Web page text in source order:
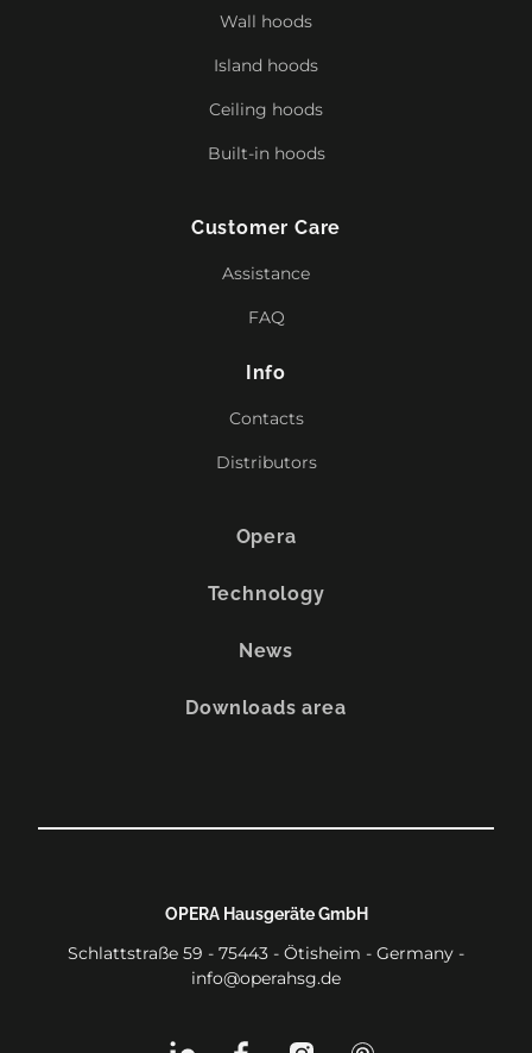
Wall hoods
Island hoods
Ceiling hoods
Built-in hoods
Customer Care
Assistance
FAQ
Info
Contacts
Distributors
Opera
Technology
News
Downloads area
OPERA Hausgeräte GmbH
Schlattstraße 59 - 75443 - Ötisheim - Germany -
info@operahsg.de